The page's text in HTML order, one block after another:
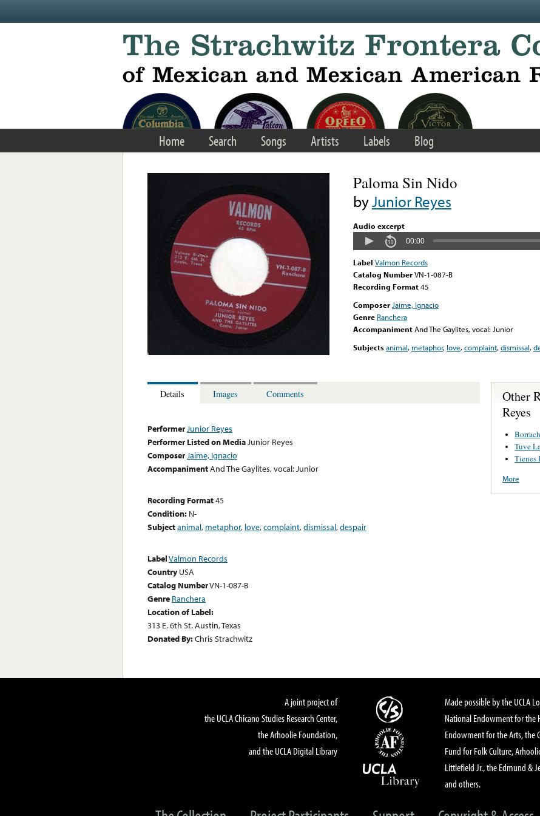
Home Search Songs Artists Labels Blog
Paloma Sin Nido
byJunior Reyes
Audio excerpt
00:00
Label Valmon Records
Catalog NumberVN-1-087-B
Recording Format45
Composer Jaime, Ignacio
Genre Ranchera
AccompanimentAnd The Gaylites, vocal: Junior
Subjectsanimal, metaphor, love,complaint,dismissal,
Details Images Comments
PerformerJunior Reyes
Performer Listed on MediaJunior Reyes
ComposerJaime, Ignacio
AccompanimentAnd The Gaylites, vocal: Junior
Recording Format45
Condition: N-
Subjectanimal, metaphor, love,complaint,dismissal,despair
LabelValmon Records
Country USA
Catalog NumberVN-1-087-B
Genre Ranchera
Location of Label:
313 E. 6th St. Austin, Texas
Donated By:Chris Strachwitz
Other
Reyes
Tuve
Tienes
More
A joint project of
the UCLA Chicano Studies Research Center,
the Arhoolie Foundation,
and the UCLA Digital Library
Made possible by the UCLA
National Endowment for the
Endowment for the Arts, the
Fund for Folk Culture,
Littlefield Jr., the Edmund &
and others.